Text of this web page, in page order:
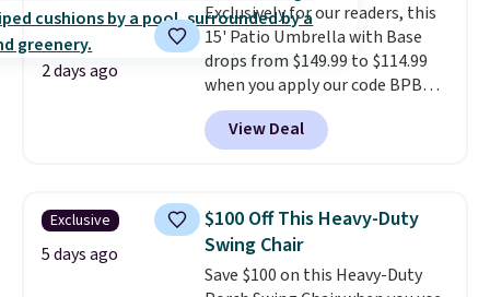
2 days ago
Exclusively for our readers, this
15' Patio Umbrella with Base
drops from $149.99 to $114.99
when you apply our code BPBU
at Phi Villa. It is available in 11
colors at this price.
umbrella covers a full outdoor
chair, and UV-resistant
waterproof polyester that
won't fade means it holds up
through the rest of this
View Deal
Exclusive
5 days ago
$100 Off This Heavy-Duty
Swing Chair
Save $100 on this Heavy-Duty